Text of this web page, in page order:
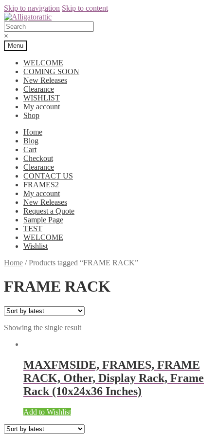
Skip to navigation Skip to content
×
Menu
WELCOME
COMING SOON
New Releases
Clearance
WISHLIST
My account
Shop
Home
Blog
Cart
Checkout
Clearance
CONTACT US
FRAMES2
My account
New Releases
Request a Quote
Sample Page
TEST
WELCOME
Wishlist
Home /Products tagged “FRAME RACK”
FRAME RACK
Showing the single result
MAXFMSIDE, FRAMES, FRAME
RACK, Other, Display Rack, Frame
Rack (10x24x36 Inches)
Add to Wishlist